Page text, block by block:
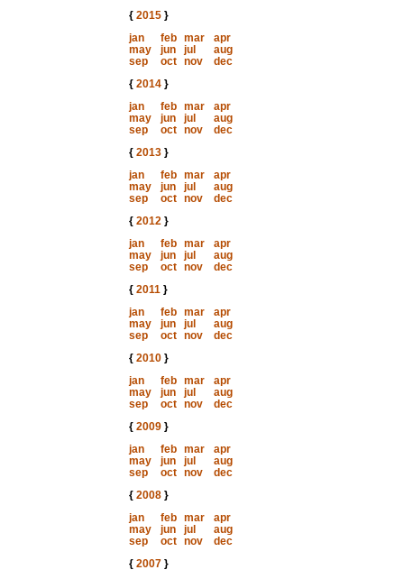
{ 2015}
jan
feb mar
apr
may
jun jul
aug
sep
oct nov
dec
{ 2014}
jan
feb mar
apr
may
jun jul
aug
sep
oct nov
dec
{ 2013}
jan
feb mar
apr
may
jun jul
aug
sep
oct nov
dec
{ 2012}
jan
feb mar
apr
may
jun jul
aug
sep
oct nov
dec
{ 2011}
jan
feb mar
apr
may
jun jul
aug
sep
oct nov
dec
{ 2010}
jan
feb mar
apr
may
jun jul
aug
sep
oct nov
dec
{ 2009}
jan
feb mar
apr
may
jun jul
aug
sep
oct nov
dec
{ 2008}
jan
feb mar
apr
may
jun jul
aug
sep
oct nov
dec
{ 2007}